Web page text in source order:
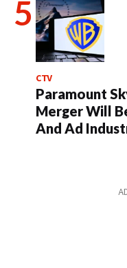
CTV
Paramount
Merger Will
And Ad